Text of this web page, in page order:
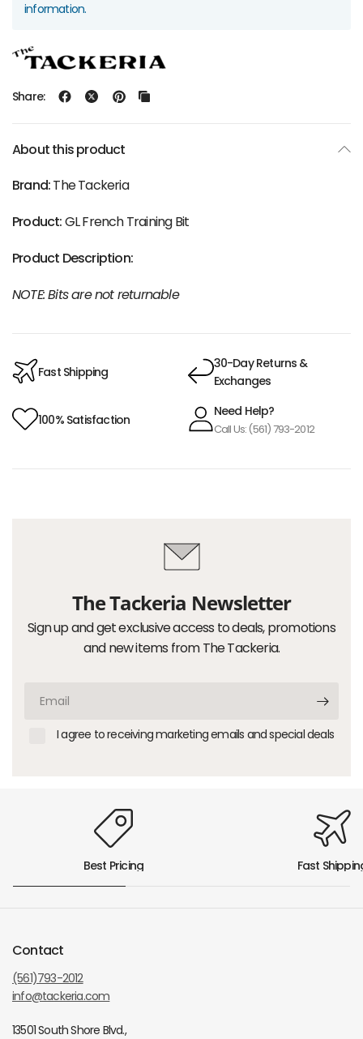
information.
Share:
About this product
Brand:The Tackeria
Product:GL French Training Bit
Product Description:
NOTE: Bits are not returnable
Fast Shipping
30-Day Returns &
Exchanges
100% Satisfaction
Need Help?
Call Us: (561) 793-2012
The Tackeria Newsletter
Sign up and get exclusive access to deals, promotions
and new items from The Tackeria.
I agree to receiving marketing emails and special deals
Best Pricing Fast
Contact
(561)793-2012
info@tackeria.com
13501 South Shore Blvd.,